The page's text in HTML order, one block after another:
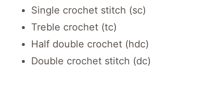
Single crochet stitch (sc)
Treble crochet (tc)
Half double crochet (hdc)
Double crochet stitch (dc)